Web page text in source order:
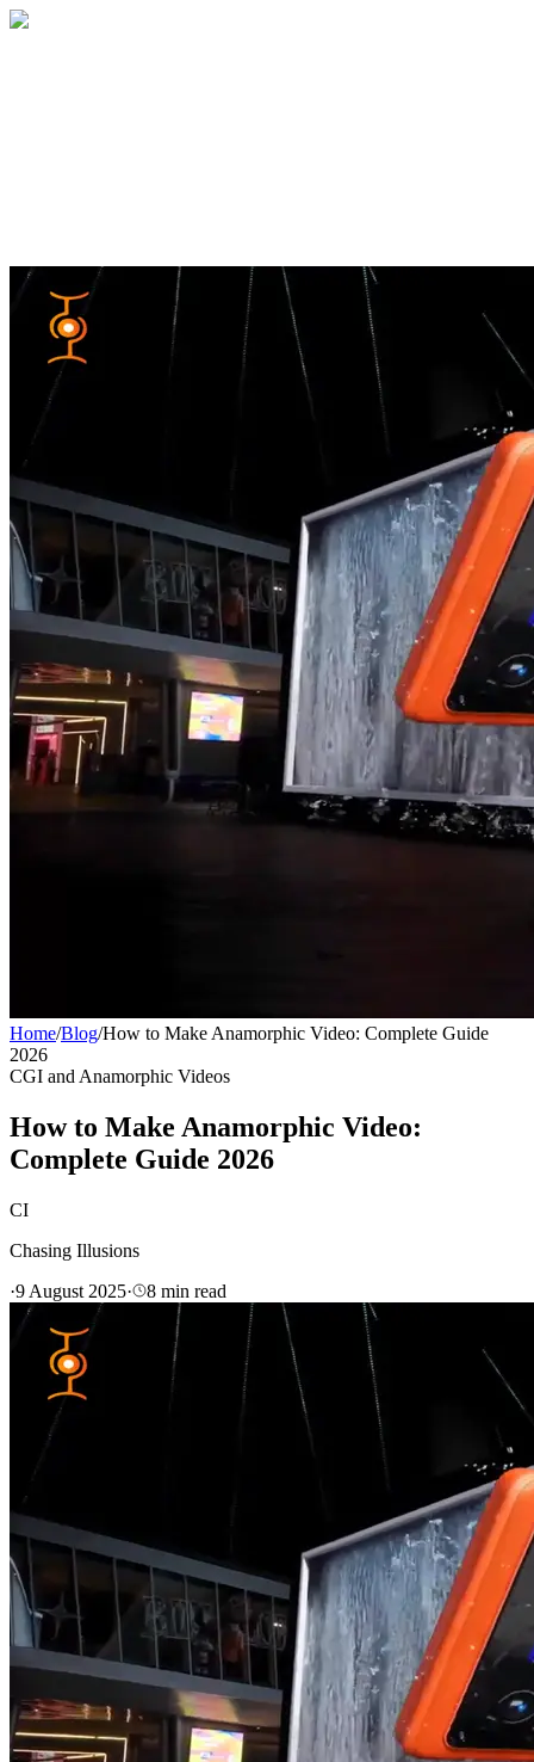
Home/Blog/How to Make Anamorphic Video: Complete Guide
2026
CGI and Anamorphic Videos
How to Make Anamorphic Video:
Complete Guide 2026
CI
Chasing Illusions
·9 August 2025· 8 min read